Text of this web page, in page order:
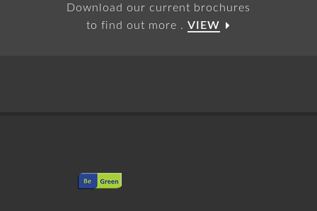
Download our current brochures
to find out more . VIEW